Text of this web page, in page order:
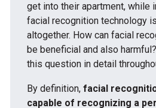
get into their apartment, while
facial recognition technology is
altogether. How can facial
be beneficial and also
this question in detail
By definition, facial
capable of recognizing a